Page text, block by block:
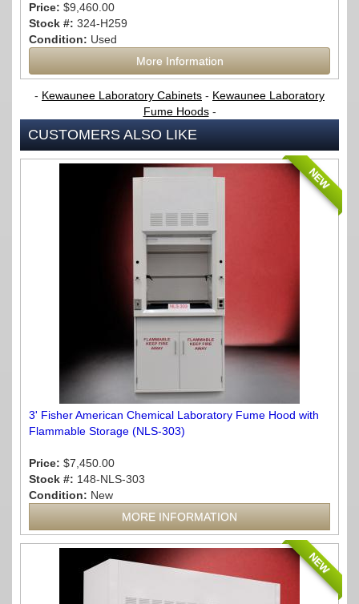
Price: $9,460.00
Stock #: 324-H259
Condition: Used
More Information
- Kewaunee Laboratory Cabinets - Kewaunee Laboratory
Fume Hoods-
CUSTOMERS ALSO LIKE
NEW
3' Fisher American Chemical Laboratory Fume Hood with
Flammable Storage (NLS-303)
Price: $7,450.00
Stock #: 148-NLS-303
Condition: New
MORE INFORMATION
NEW